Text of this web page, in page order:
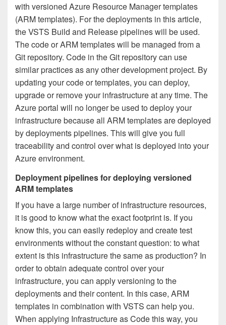
with versioned Azure Resource Manager templates
(ARM templates). For the deployments in this article,
the VSTS Build and Release pipelines will be used.
The code or ARM templates will be managed from a
Git repository. Code in the Git repository can use
similar practices as any other development project. By
updating your code or templates, you can deploy,
upgrade or remove your infrastructure at any time. The
Azure portal will no longer be used to deploy your
infrastructure because all ARM templates are deployed
by deployments pipelines. This will give you full
traceability and control over what is deployed into your
Azure environment.
Deployment pipelines for deploying versioned
ARM templates
If you have a large number of infrastructure resources,
it is good to know what the exact footprint is. If you
know this, you can easily redeploy and create test
environments without the constant question: to what
extent is this infrastructure the same as production? In
order to obtain adequate control over your
infrastructure, you can apply versioning to the
deployments and their content. In this case, ARM
templates in combination with VSTS can help you.
When applying Infrastructure as Code this way, you